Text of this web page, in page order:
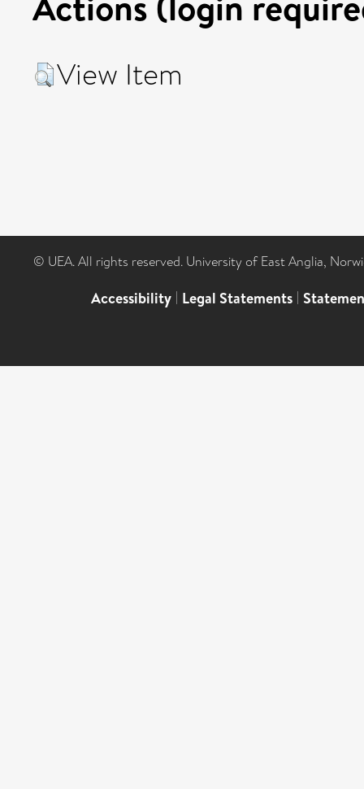
View Item
© UEA. All rights reserved. University of East Anglia,
Accessibility | Legal Statements |